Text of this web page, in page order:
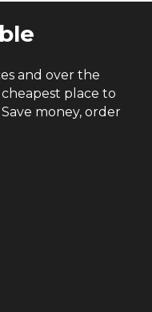
and over the
place to
money, order